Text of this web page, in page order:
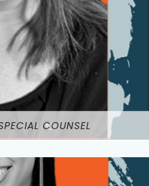
COUNSEL